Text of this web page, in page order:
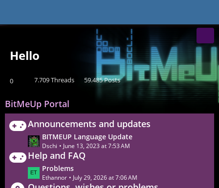
Hello
0 7.709 Threads 59.485 Posts
BitMeUp Portal
Announcements and updates
L
a
s
t
P
o
BITMEUP Language Update
Dschi June 13, 2023 at 7:53 AM
Help and FAQ
L
a
Problems
Ethannor July 29, 2026 at 7:06 AM